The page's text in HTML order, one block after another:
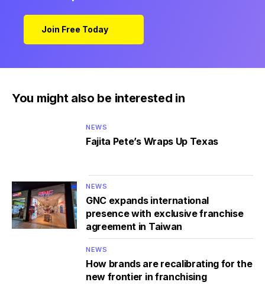
Join Free Today
You might also be interested in
NEWS
Fajita Pete’s Wraps Up Texas
NEWS
GNC expands international
presence with exclusive franchise
agreement in Taiwan
NEWS
How brands are recalibrating for the
new frontier in franchising